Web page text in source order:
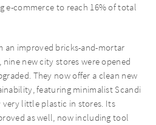
e-commerce to reach 16% of total
an improved bricks-and-mortar
nine new city stores were opened
They now offer a clean new
featuring minimalist Scandi
very little plastic in stores. Its
as well, now including tool